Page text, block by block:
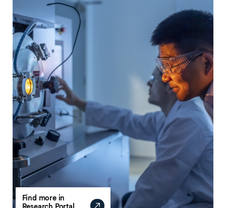
Find more in